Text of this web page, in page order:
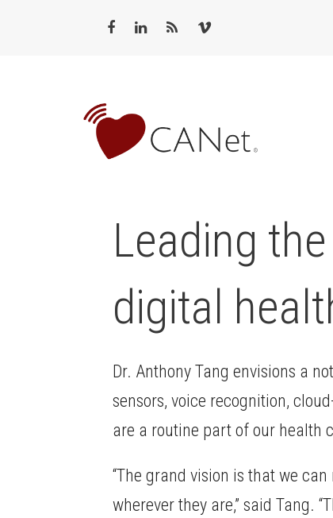
Leading
digital
Dr. Anthony Tang envisions a
sensors, voice recognition,
are a routine part of our health
“The grand vision is that we
wherever they are,” said Tang.